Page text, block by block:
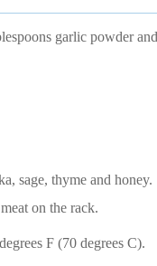
garlic powder
sage, thyme and honey.
on the rack.
F (70 degrees C).